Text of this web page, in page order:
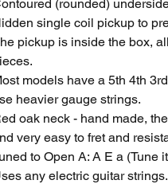
(rounded)
single coil pickup to
pickup is inside the box,
models have a 5th 4th
heavier gauge strings.
oak neck - hand made,
very easy to fret and
to Open A: A E a (Tune
any electric guitar strings.